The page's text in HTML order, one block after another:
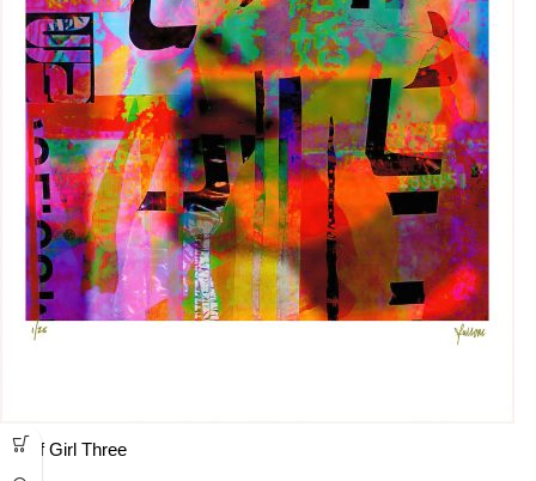
Surf Girl Three